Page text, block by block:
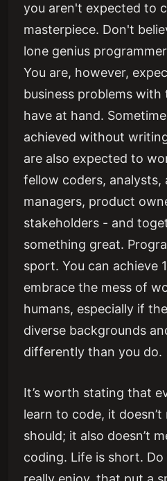
you aren't expected to
masterpiece. Don't
lone genius
You are, however,
business problems
have at hand.
achieved without
are also expected to
fellow coders, analysts,
managers, product
stakeholders - and
something great.
sport. You can achieve
embrace the mess of
humans, especially if
diverse backgrounds
differently than you do.
It’s worth stating that
learn to code, it
should; it also doesn’t
coding. Life is short.